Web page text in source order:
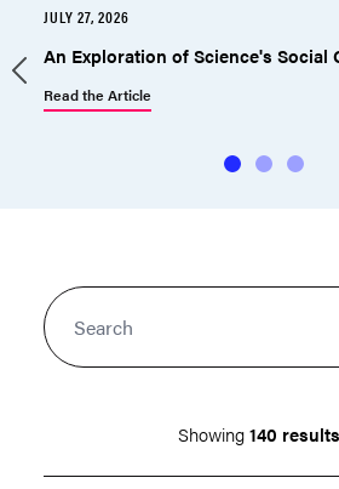
JULY 27, 2026
An Exploration of Science's Social
Read the Article
Showing140 results